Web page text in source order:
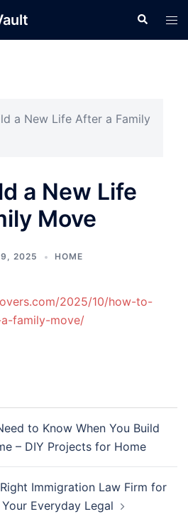
Search
a New Life After a Family
a New Life
Move
2025 HOME
2025/10/how-to-
family-move/
to Know When You Build
– DIY Projects for Home
Immigration Law Firm for
Everyday Legal